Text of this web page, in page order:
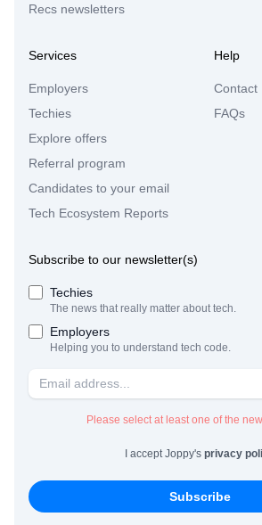
Recs newsletters
Services
Employers
Techies
Explore offers
Referral program
Candidates to your email
Tech Ecosystem Reports
Help
Contact
FAQs
Subscribe to our newsletter(s)
Techies
The news that really matter about tech.
Employers
Helping you to understand tech code.
Please select at least one of the
I accept Joppy's privacy
Subscribe